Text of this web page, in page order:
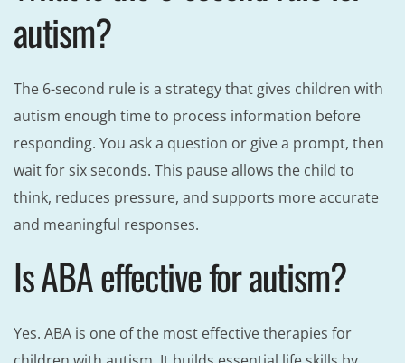
autism?
The 6-second rule is a strategy that gives children with
autism enough time to process information before
responding. You ask a question or give a prompt, then
wait for six seconds. This pause allows the child to
think, reduces pressure, and supports more accurate
and meaningful responses.
Is ABA effective for autism?
Yes. ABA is one of the most effective therapies for